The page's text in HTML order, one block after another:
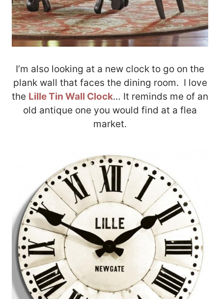
I’m also looking at a new clock to go on the
plank wall that faces the dining room. I love
the Lille Tin Wall Clock… It reminds me of an
old antique one you would find at a flea
market.